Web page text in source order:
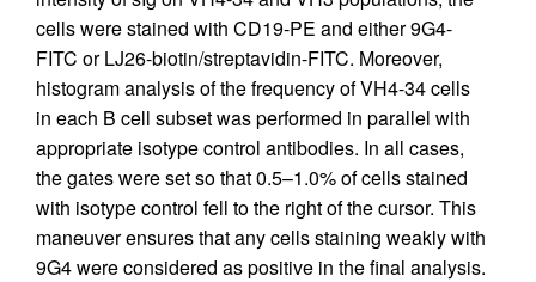
cells were stained with CD19-PE and either 9G4-
FITC or LJ26-biotin/streptavidin-FITC. Moreover,
histogram analysis of the frequency of VH4-34 cells
in each B cell subset was performed in parallel with
appropriate isotype control antibodies. In all cases,
the gates were set so that 0.5–1.0% of cells stained
with isotype control fell to the right of the cursor. This
maneuver ensures that any cells staining weakly with
9G4 were considered as positive in the final analysis.